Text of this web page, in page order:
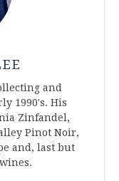
and
1990's. His
Zinfandel,
Pinot Noir,
and, last but